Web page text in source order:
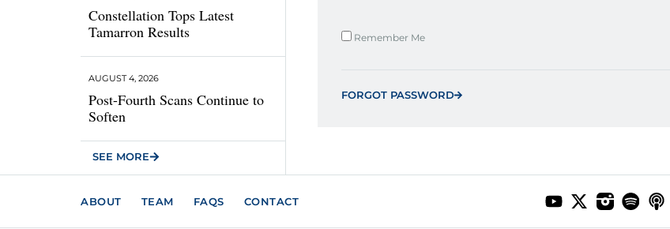
Constellation Tops Latest
Tamarron Results
Post-Fourth Scans Continue to
Soften
AUGUST 4, 2026
SEE MORE
Remember Me
FORGOT PASSWORD
ABOUT TEAM FAQS CONTACT